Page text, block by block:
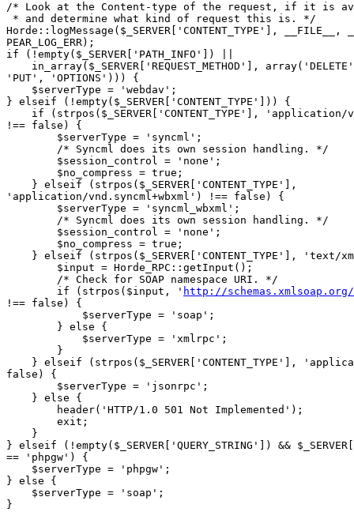
/* Look at the Content-type of the request, if it is
* and determine what kind of request this is. */
Horde::logMessage($_SERVER['CONTENT_TYPE'], __FILE__,
PEAR_LOG_ERR);
if (!empty($_SERVER['PATH_INFO']) ||
in_array($_SERVER['REQUEST_METHOD'],
'PUT', 'OPTIONS'))) {
    $serverType = 'webdav';
} elseif (!empty($_SERVER['CONTENT_TYPE'])) {
if (strpos($_SERVER['CONTENT_TYPE'],
!== false) {
        $serverType = 'syncml';
        /* Syncml does its own session handling. */
        $session_control = 'none';
        $no_compress = true;
    } elseif (strpos($_SERVER['CONTENT_TYPE'],
'application/vnd.syncml+wbxml') !== false) {
        $serverType = 'syncml_wbxml';
        /* Syncml does its own session handling. */
        $session_control = 'none';
        $no_compress = true;
} elseif (strpos($_SERVER['CONTENT_TYPE'], 'text/
        $input = Horde_RPC::getInput();
        /* Check for SOAP namespace URI. */
        if (strpos($input, '
http://
!== false) {
            $serverType = 'soap';
        } else {
            $serverType = 'xmlrpc';
        }
} elseif (strpos($_SERVER['CONTENT_TYPE'],
false) {
        $serverType = 'jsonrpc';
    } else {
        header('HTTP/1.0 501 Not Implemented');
        exit;
    }
} elseif (!empty($_SERVER['QUERY_STRING']) &&
== 'phpgw') {
    $serverType = 'phpgw';
} else {
    $serverType = 'soap';
}